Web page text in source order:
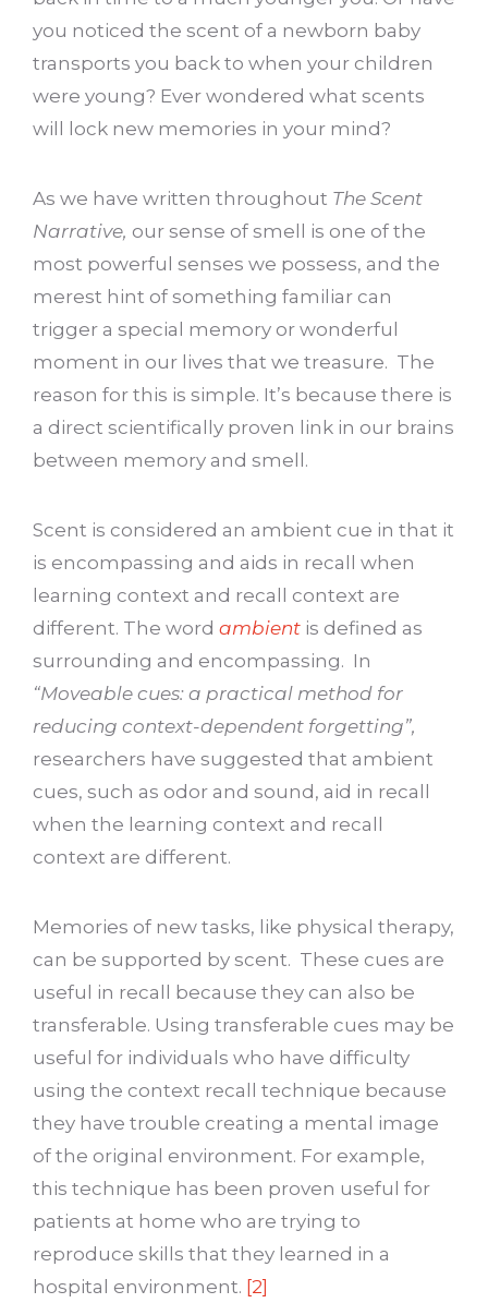
you noticed the scent of a newborn baby
transports you back to when your children
were young? Ever wondered what scents
will lock new memories in your mind?
As we have written throughout The Scent
Narrative, our sense of smell is one of the
most powerful senses we possess, and the
merest hint of something familiar can
trigger a special memory or wonderful
moment in our lives that we treasure. The
reason for this is simple. It’s because there is
a direct scientifically proven link in our brains
between memory and smell.
Scent is considered an ambient cue in that it
is encompassing and aids in recall when
learning context and recall context are
different. The word ambient is defined as
surrounding and encompassing. In
“Moveable cues: a practical method for
reducing context-dependent forgetting”,
researchers have suggested that ambient
cues, such as odor and sound, aid in recall
when the learning context and recall
context are different.
Memories of new tasks, like physical therapy,
can be supported by scent. These cues are
useful in recall because they can also be
transferable. Using transferable cues may be
useful for individuals who have difficulty
using the context recall technique because
they have trouble creating a mental image
of the original environment. For example,
this technique has been proven useful for
patients at home who are trying to
reproduce skills that they learned in a
hospital environment. [2]